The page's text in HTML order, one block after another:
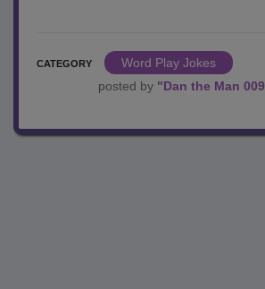
CATEGORY
Word Play Jokes
posted by "Dan the Man 009